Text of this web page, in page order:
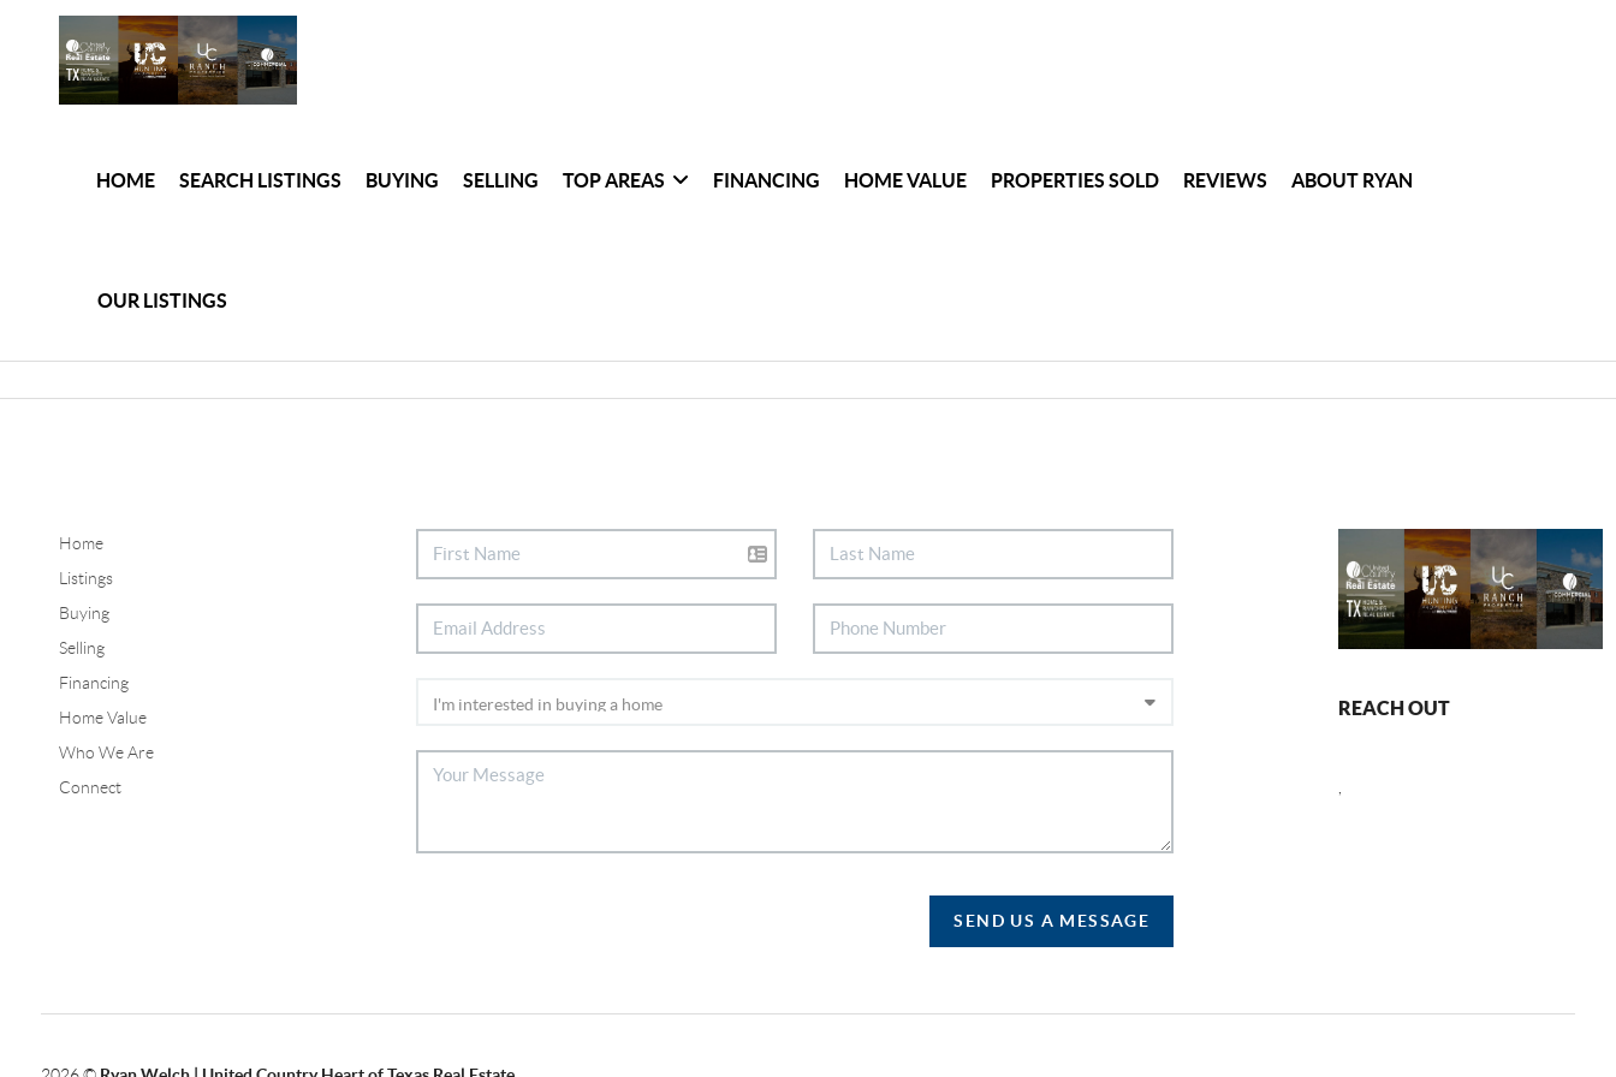
HOME SEARCH LISTINGS BUYING SELLING TOP AREAS FINANCING HOME VALUE PROPERTIES SOLD REVIEWS ABOUT RYAN
OUR LISTINGS
Home
Listings
Buying
Selling
Financing
Home Value
Who We Are
Connect
SEND US A MESSAGE
REACH OUT